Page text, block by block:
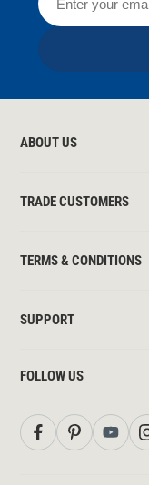
ABOUT US
TRADE CUSTOMERS
TERMS & CONDITIONS
SUPPORT
FOLLOW US